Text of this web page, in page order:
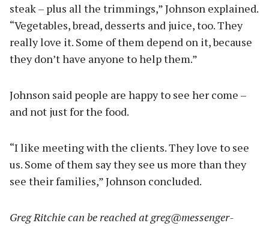
steak – plus all the trimmings,” Johnson explained.
“Vegetables, bread, desserts and juice, too. They
really love it. Some of them depend on it, because
they don’t have anyone to help them.”
Johnson said people are happy to see her come –
and not just for the food.
“I like meeting with the clients. They love to see
us. Some of them say they see us more than they
see their families,” Johnson concluded.
Greg Ritchie can be reached atgreg@messenger-